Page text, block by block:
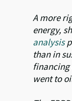
A more
energy,
analysis
than in
financing
went to